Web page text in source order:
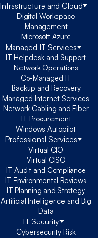
Infrastructure and Cloud
Digital Workspace
Management
Microsoft Azure
Managed IT Services
IT Helpdesk and Support
Network Operations
Co-Managed IT
Backup and Recovery
Managed Internet Services
Network Cabling and Fiber
IT Procurement
Windows Autopilot
Professional Services
Virtual CIO
Virtual CISO
IT Audit and Compliance
IT Environmental Reviews
IT Planning and Strategy
Artificial Intelligence and Big
Data
IT Security
Cybersecurity Risk